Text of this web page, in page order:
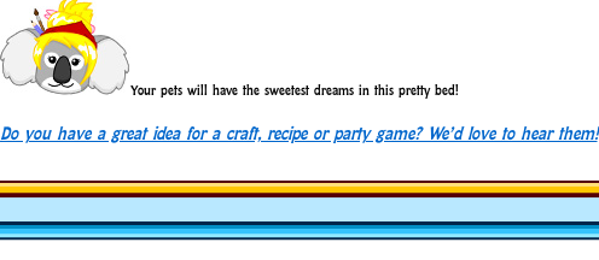
Your pets will have the sweetest dreams in this pretty bed!
Do you have a great idea for a craft, recipe or party game? We’d love to hear them!